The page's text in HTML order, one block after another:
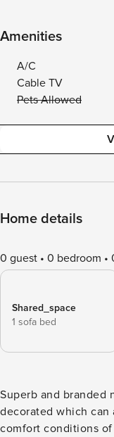
Amenities
A/C
Cable TV
Pets Allowed
Home details
0 guest 0 bedroom
Shared_space
1 sofa bed
Superb and branded
decorated which can
comfort conditions